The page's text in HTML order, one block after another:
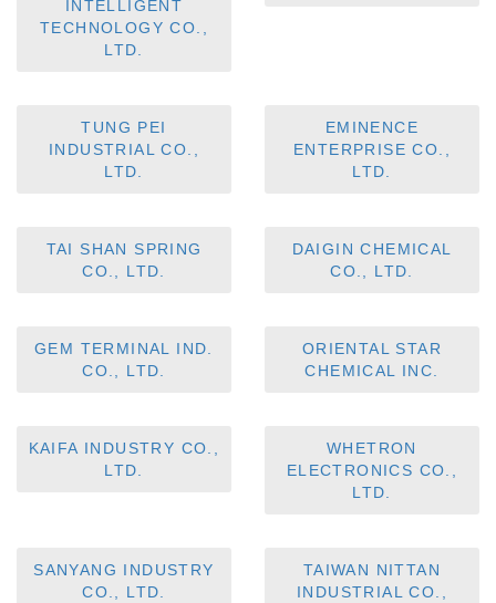
INTELLIGENT
TECHNOLOGY CO.,
LTD.
TUNG PEI
INDUSTRIAL CO.,
LTD.
EMINENCE
ENTERPRISE CO.,
LTD.
TAI SHAN SPRING
CO., LTD.
DAIGIN CHEMICAL
CO., LTD.
GEM TERMINAL IND.
CO., LTD.
ORIENTAL STAR
CHEMICAL INC.
KAIFA INDUSTRY CO.,
LTD.
WHETRON
ELECTRONICS CO.,
LTD.
SANYANG INDUSTRY
CO., LTD.
TAIWAN NITTAN
INDUSTRIAL CO.,